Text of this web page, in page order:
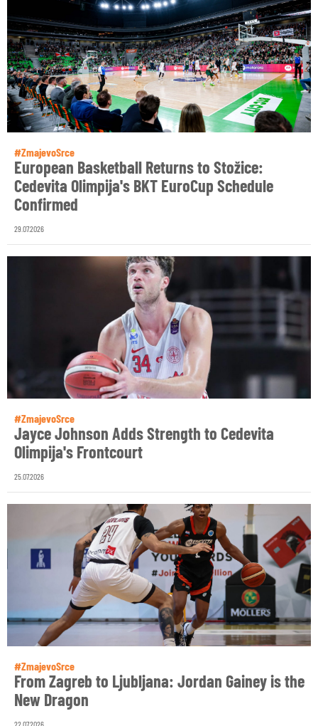
#ZmajevoSrce
European Basketball Returns to Stožice:
Cedevita Olimpija's BKT EuroCup Schedule
Confirmed
29.07.2026
#ZmajevoSrce
Jayce Johnson Adds Strength to Cedevita
Olimpija's Frontcourt
25.07.2026
#ZmajevoSrce
From Zagreb to Ljubljana: Jordan Gainey is the
New Dragon
22.07.2026